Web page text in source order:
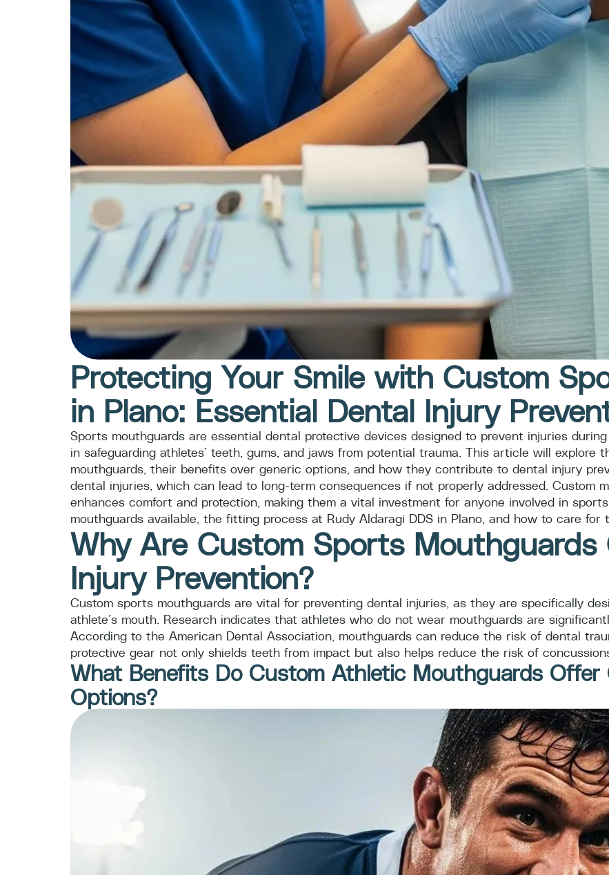
Protecting Your Smile with Custom
in Plano: Essential Dental Injury
Sports mouthguards are essential dental protective devices designed to prevent injuries
in safeguarding athletes’ teeth, gums, and jaws from potential trauma. This article will explore
mouthguards, their benefits over generic options, and how they contribute to dental injury
dental injuries, which can lead to long-term consequences if not properly addressed. Custom
enhances comfort and protection, making them a vital investment for anyone involved in
mouthguards available, the fitting process at Rudy Aldaragi DDS in Plano, and how to care for
Why Are Custom Sports
Injury Prevention?
Custom sports mouthguards are vital for preventing dental injuries, as they are specifically
athlete’s mouth. Research indicates that athletes who do not wear mouthguards are
According to the American Dental Association, mouthguards can reduce the risk of dental
protective gear not only shields teeth from impact but also helps reduce the risk of
What Benefits Do Custom Athletic Mouthguards Offer
Options?